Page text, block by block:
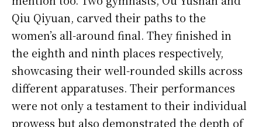
Qiu Qiyuan, carved their paths to the
women’s all-around final. They finished in
the eighth and ninth places respectively,
showcasing their well-rounded skills across
different apparatuses. Their performances
were not only a testament to their individual
prowess but also demonstrated the depth of